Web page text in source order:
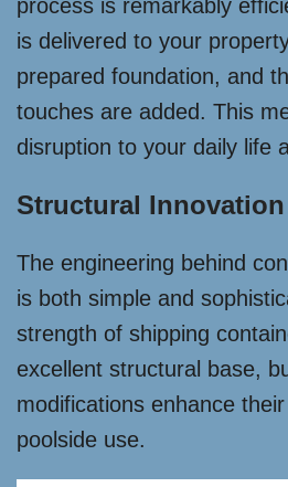
process is remarkably
is delivered to your
prepared foundation, and
touches are added. This
disruption to your daily life
Structural Innovation
The engineering behind
is both simple and
strength of shipping
excellent structural base,
modifications enhance
poolside use.